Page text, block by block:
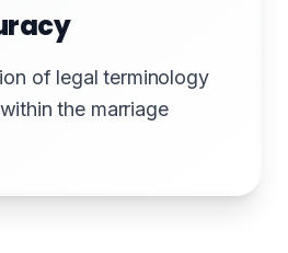
of legal terminology
the marriage